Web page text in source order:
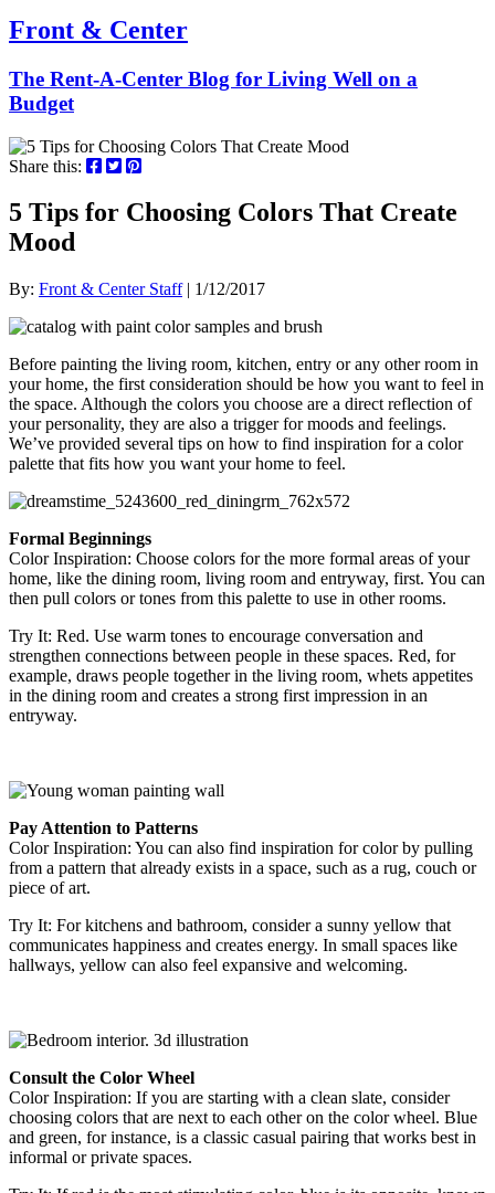
Front & Center
The Rent-A-Center Blog for Living Well on a
Budget
Share this:
5 Tips for Choosing Colors That Create
Mood
By: Front & Center Staff| 1/12/2017
Before painting the living room, kitchen, entry or any other room in
your home, the first consideration should be how you want to feel in
the space. Although the colors you choose are a direct reflection of
your personality, they are also a trigger for moods and feelings.
We’ve provided several tips on how to find inspiration for a color
palette that fits how you want your home to feel.
Formal Beginnings
Color Inspiration: Choose colors for the more formal areas of your
home, like the dining room, living room and entryway, first. You can
then pull colors or tones from this palette to use in other rooms.
Try It: Red. Use warm tones to encourage conversation and
strengthen connections between people in these spaces. Red, for
example, draws people together in the living room, whets appetites
in the dining room and creates a strong first impression in an
entryway.
Pay Attention to Patterns
Color Inspiration: You can also find inspiration for color by pulling
from a pattern that already exists in a space, such as a rug, couch or
piece of art.
Try It: For kitchens and bathroom, consider a sunny yellow that
communicates happiness and creates energy. In small spaces like
hallways, yellow can also feel expansive and welcoming.
Consult the Color Wheel
Color Inspiration: If you are starting with a clean slate, consider
choosing colors that are next to each other on the color wheel. Blue
and green, for instance, is a classic casual pairing that works best in
informal or private spaces.